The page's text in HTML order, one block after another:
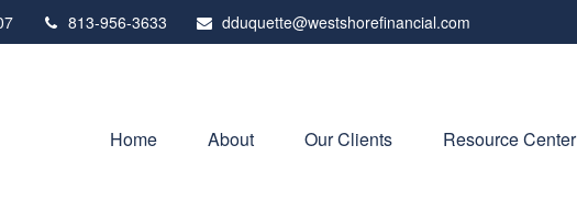
813-956-3633 dduquette@westshorefinancial.com
Home About Our Clients Resource Center